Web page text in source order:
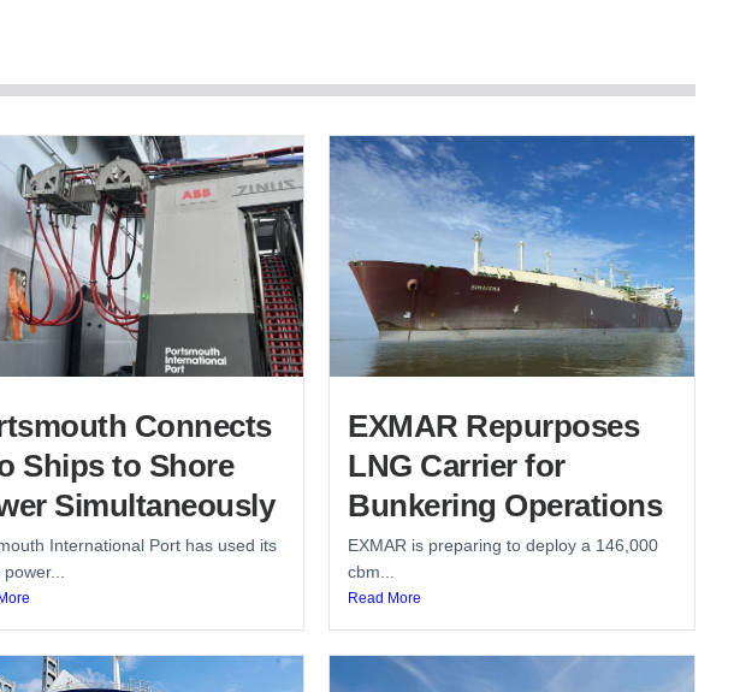
Connects
Ships to Shore
Simultaneously
International Port has used its
EXMAR Repurposes
LNG Carrier for
Bunkering Operations
EXMAR is preparing to deploy a 146,000
cbm...
Read More